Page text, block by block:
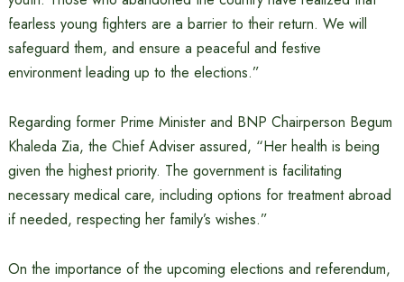
fearless young fighters are a barrier to their return. We will
safeguard them, and ensure a peaceful and festive
environment leading up to the elections.”
Regarding former Prime Minister and BNP Chairperson Begum
Khaleda Zia, the Chief Adviser assured, “Her health is being
given the highest priority. The government is facilitating
necessary medical care, including options for treatment abroad
if needed, respecting her family’s wishes.”
On the importance of the upcoming elections and referendum,